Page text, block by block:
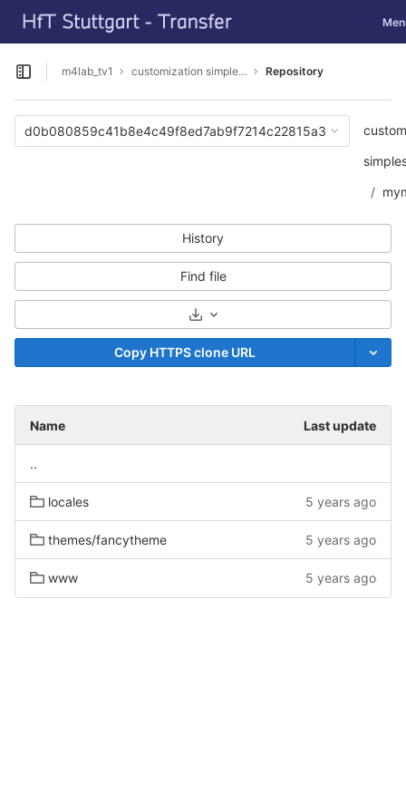
Skip to content
GitLab
Open sidebar
m4lab_tv1 customization simpleSAMLphp Repository
d0b080859c41b8e4c49f8ed7ab9f7214c22815a3
History
Find file
Select Archive Format
Copy HTTPS clone URL
Name Last update
..
locales 5 years ago
themes/fancytheme 5 years ago
www 5 years ago